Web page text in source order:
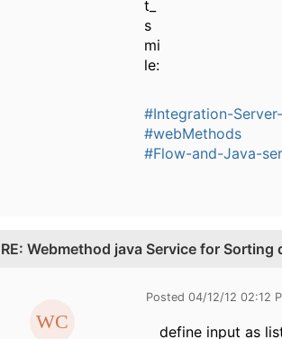
#Integration-
#webMethods
#Flow-and-Java-
RE: Webmethod java Service for Sorting
Posted 04/12/12 02:12
define input as